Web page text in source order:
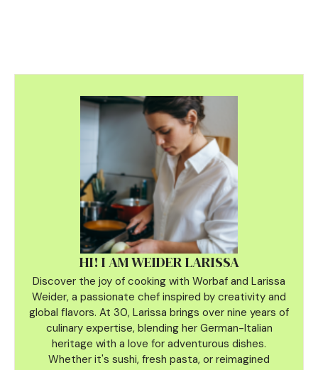
HI! I AM WEIDER LARISSA
Discover the joy of cooking with Worbaf and Larissa
Weider, a passionate chef inspired by creativity and
global flavors. At 30, Larissa brings over nine years of
culinary expertise, blending her German-Italian
heritage with a love for adventurous dishes.
Whether it's sushi, fresh pasta, or reimagined